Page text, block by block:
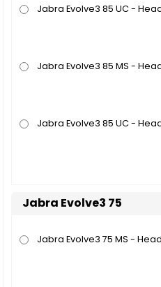
Jabra Evolve3 85 UC - Headset - full size - Bluetooth - wireless - active noise cancelling - 3.5 mm jack, USB-C via Bluetooth adapter - noise isolating - black - with wireless charging pad
Jabra Evolve3 85 MS - Headset - full size - Bluetooth - wireless - active noise cancelling - 3.5 mm jack, USB-C via Bluetooth adapter - noise isolating - black - Certified for
Jabra Evolve3 85 UC - Headset - full size - Bluetooth - wireless - active noise cancelling - 3.5 mm jack, USB-C via Bluetooth adapter - noise isolating - black -
Jabra Evolve3 75
Jabra Evolve3 75 MS - Headset - on-ear - Bluetooth - wireless - active noise cancelling - USB-C via Bluetooth adapter - black - Certified for Microsoft Teams, Certified for Microsoft Teams